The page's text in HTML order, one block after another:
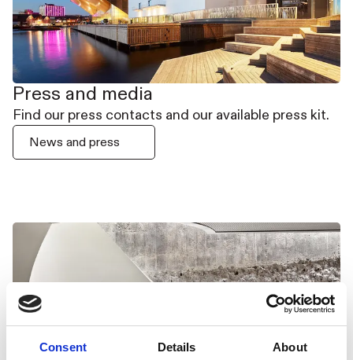
Consent Details About
Press and media
Find our press contacts and our available press kit.
News and press